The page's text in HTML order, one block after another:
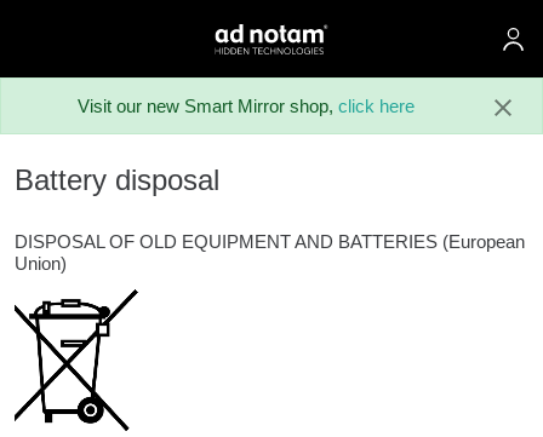
ad notam
Visit our new Smart Mirror shop, click here
Battery disposal
DISPOSAL OF OLD EQUIPMENT AND BATTERIES (European
Union)